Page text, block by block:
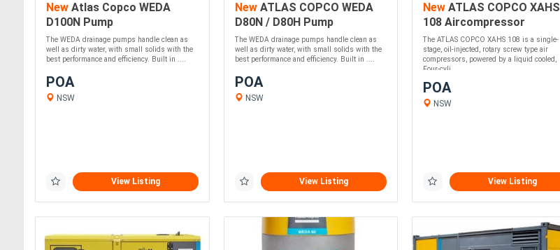
New Atlas Copco WEDA
D100N Pump
The WEDA drainage pumps handle clean as
well as dirty water, with small solids with the
best performance and efficiency. Built in ....
POA
NSW
View Listing
NewATLAS COPCO WEDA
D80N / D80H Pump
The WEDA drainage pumps handle clean as
well as dirty water, with small solids with the
best performance and efficiency. Built in ....
POA
NSW
View Listing
New ATLAS COPCO XAHS
108 Aircompressor
The ATLAS COPCO XAHS 108 is a single-
stage, oil-injected, rotary screw type air
compressors, powered by a liquid cooled,
Four-cyli....
POA
NSW
View Listing